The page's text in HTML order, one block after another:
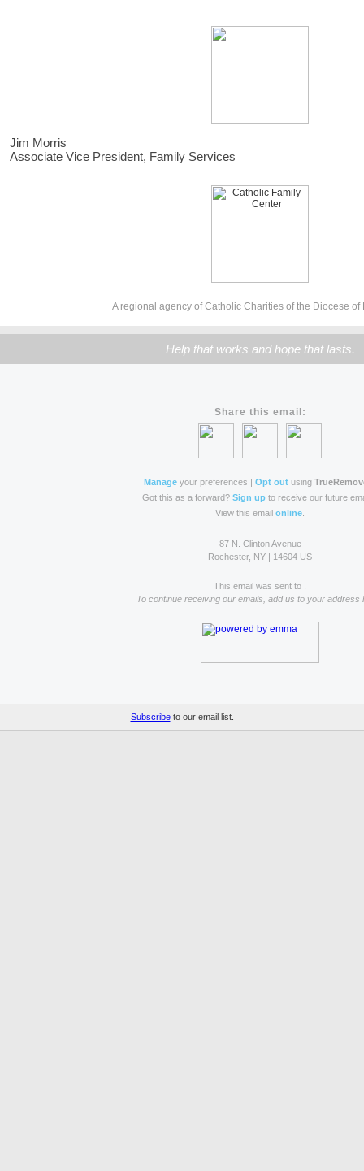
Jim Morris
Associate Vice President, Family Services
A regional agency of Catholic Charities of the Diocese of
Help that works and hope that lasts.
Share this email:
Manageyour preferences | Opt outusing
Got this as a forward? Sign up to receive our future
View this email online
87 N. Clinton Avenue
Rochester, NY | 14604 US
This email was sent to .
To continue receiving our emails, add us to your address
Subscribeto our email list.